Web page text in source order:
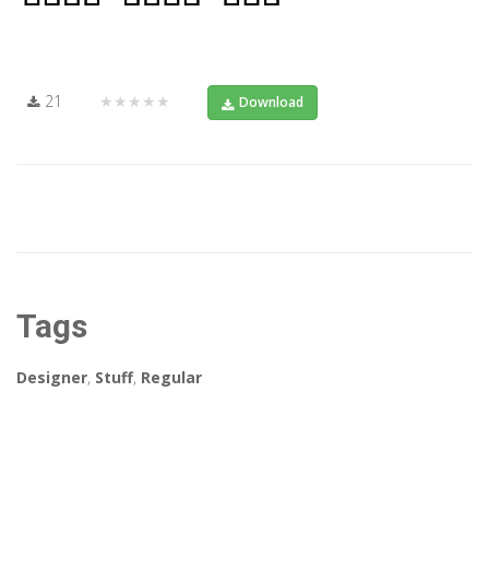
21 ★★★★★ Download
Tags
Designer, Stuff, Regular